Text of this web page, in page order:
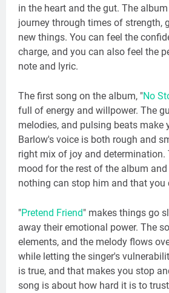
in the heart and the gut. The
journey through times of strength,
new things. You can feel the
charge, and you can also feel the
note and lyric.
The first song on the album, "No
full of energy and willpower. The
melodies, and pulsing beats make
Barlow's voice is both rough and
right mix of joy and determination.
mood for the rest of the album
nothing can stop him and that you
"Pretend Friend" makes things go
away their emotional power. The
elements, and the melody flows
while letting the singer's
is true, and that makes you stop
song is about how hard it is to